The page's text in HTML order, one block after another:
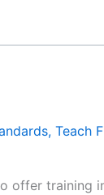
, Teach
offer training